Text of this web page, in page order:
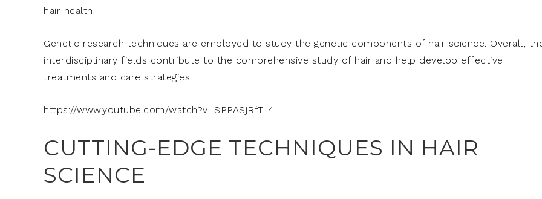
hair health.
Genetic research techniques are employed to study the genetic components of hair science. Overall,
interdisciplinary fields contribute to the comprehensive study of hair and help develop effective
treatments and care strategies.
https://www.youtube.com/watch?v=SPPASjRfT_4
CUTTING-EDGE TECHNIQUES IN HAIR
SCIENCE